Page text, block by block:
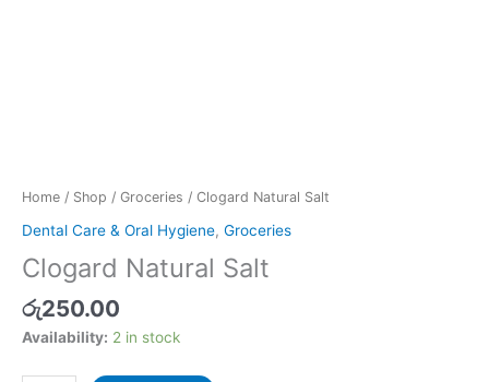
Home / Shop / Groceries / Clogard Natural Salt
Dental Care & Oral Hygiene, Groceries
Clogard Natural Salt
රු250.00
Availability: 2 in stock